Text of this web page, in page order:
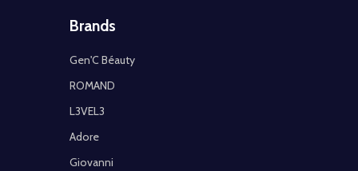
Brands
Gen'C Béauty
ROMAND
L3VEL3
Adore
Giovanni